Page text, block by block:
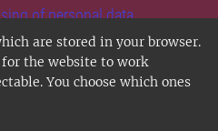
are stored in your browser.
for the website to work
You choose which ones
of personal data